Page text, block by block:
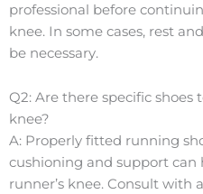
professional before
knee. In some cases, rest
be necessary.
Q2: Are there specific shoes
knee?
A: Properly fitted running
cushioning and support can
runner’s knee. Consult with